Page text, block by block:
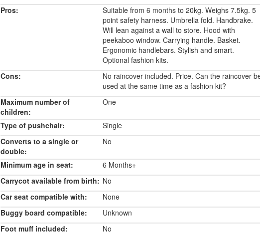
Pros:
Suitable from 6 months to 20kg. Weighs 7.5kg. 5
point safety harness. Umbrella fold. Handbrake.
Will lean against a wall to store. Hood with
peekaboo window. Carrying handle. Basket.
Ergonomic handlebars. Stylish and smart.
Optional fashion kits.
Cons:
No raincover included. Price. Can the raincover
used at the same time as a fashion kit?
Maximum number of
children:
One
Type of pushchair:
Single
Converts to a single or
double:
No
Minimum age in seat:
6 Months+
Carrycot available from birth: No
Car seat compatible with:
None
Buggy board compatible:
Unknown
Foot muff included:
No